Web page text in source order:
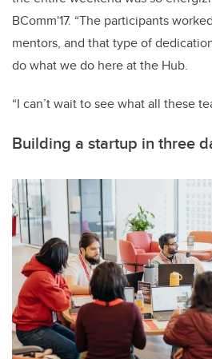
BComm'17. “The participants
mentors, and that type of
do what we do here at the Hub.
“I can’t wait to see what all these
Building a startup in three